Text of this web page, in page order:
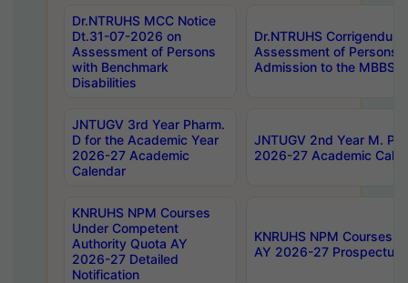
Dr.NTRUHS MCC Notice
Dt.31-07-2026 on
Assessment of Persons
with Benchmark
Disabilities
Dr.NTRUHS
Assessment of Persons
Admission to the MBBS
JNTUGV 3rd Year Pharm.
D for the Academic Year
2026-27 Academic
Calendar
JNTUGV 2nd Year M.
2026-27 Academic
KNRUHS NPM Courses
Under Competent
Authority Quota AY
2026-27 Detailed
Notification
KNRUHS NPM Courses
AY 2026-27 Prospectus